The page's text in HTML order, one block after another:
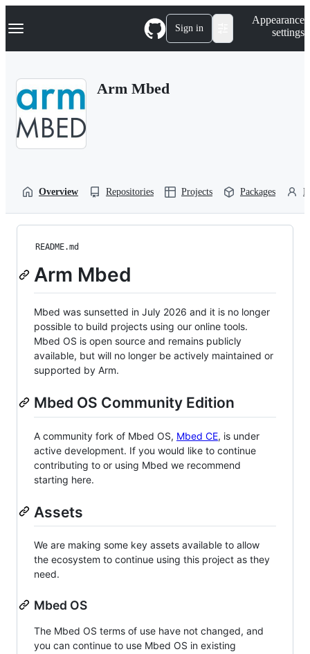
k
p
Navigation Menu Sign in
Appearance
settings
Arm Mbed
Overview Repositories Projects Packages
README.md
Arm Mbed
Mbed was sunsetted in July 2026 and it is no longer
possible to build projects using our online tools.
Mbed OS is open source and remains publicly
available, but will no longer be actively maintained or
supported by Arm.
Mbed OS Community Edition
A community fork of Mbed OS, Mbed CE, is under
active development. If you would like to continue
contributing to or using Mbed we recommend
starting here.
Assets
We are making some key assets available to allow
the ecosystem to continue using this project as they
need.
Mbed OS
The Mbed OS terms of use have not changed, and
you can continue to use Mbed OS in existing